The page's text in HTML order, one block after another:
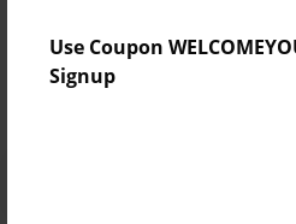
Use Coupon
Signup
No author messages are